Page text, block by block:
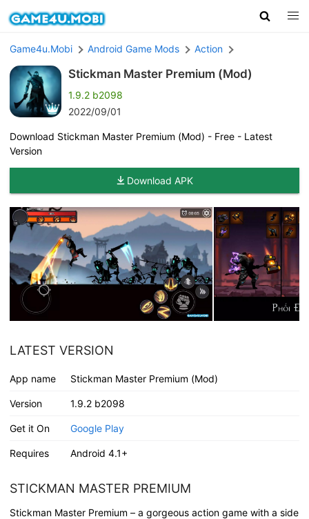
Game4u.Mobi Android Game Mods Action
Stickman Master Premium (Mod)
1.9.2 b2098
2022/09/01
Download Stickman Master Premium (Mod) - Free - Latest
Version
Download APK
LATEST VERSION
App name Stickman Master Premium (Mod)
Version 1.9.2 b2098
Get it On Google Play
Requires Android 4.1+
STICKMAN MASTER PREMIUM
Stickman Master Premium – a gorgeous action game with a side